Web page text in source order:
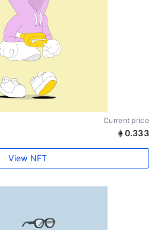
Current price
0.333
View NFT